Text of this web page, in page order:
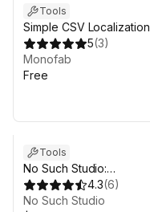
Tools
Simple CSV Localization
5(3)
Monofab
Free
Tools
No Such Studio:
Localization (Pro)
4.3(6)
No Such Studio